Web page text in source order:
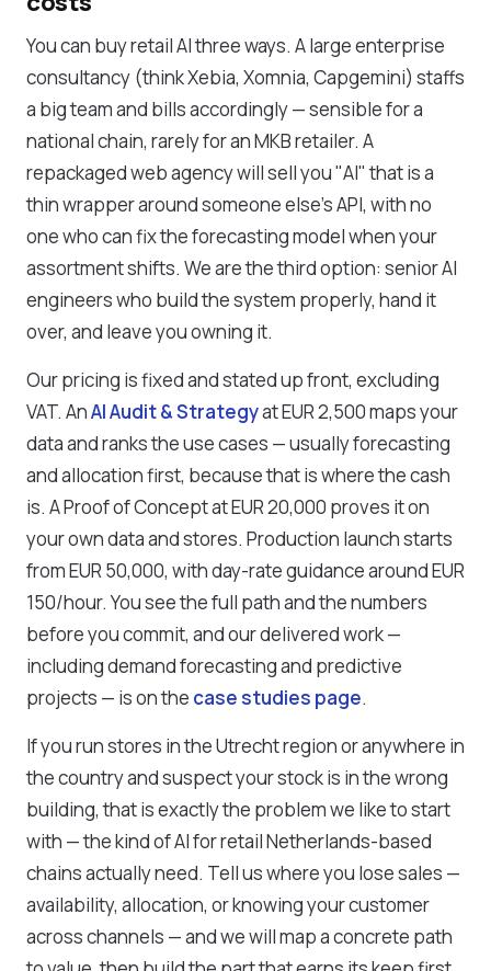
You can buy retail AI three ways. A large enterprise
consultancy (think Xebia, Xomnia, Capgemini) staffs
a big team and bills accordingly — sensible for a
national chain, rarely for an MKB retailer. A
repackaged web agency will sell you "AI" that is a
thin wrapper around someone else's API, with no
one who can fix the forecasting model when your
assortment shifts. We are the third option: senior AI
engineers who build the system properly, hand it
over, and leave you owning it.
Our pricing is fixed and stated up front, excluding
VAT. AnAI Audit & Strategyat EUR 2,500 maps your
data and ranks the use cases — usually forecasting
and allocation first, because that is where the cash
is. A Proof of Concept at EUR 20,000 proves it on
your own data and stores. Production launch starts
from EUR 50,000, with day-rate guidance around EUR
150/hour. You see the full path and the numbers
before you commit, and our delivered work —
including demand forecasting and predictive
projects — is on the case studies page.
If you run stores in the Utrecht region or anywhere in
the country and suspect your stock is in the wrong
building, that is exactly the problem we like to start
with — the kind of AI for retail Netherlands-based
chains actually need. Tell us where you lose sales —
availability, allocation, or knowing your customer
across channels — and we will map a concrete path